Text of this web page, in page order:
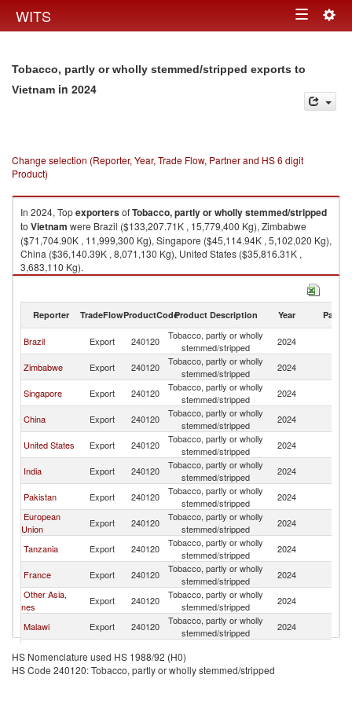
WITS Toggle
Tobacco, partly or wholly stemmed/stripped exports to
Vietnam in 2024
Change selection (Reporter, Year, Trade Flow, Partner and HS 6 digit
Product)
In 2024, TopexportersofTobacco, partly or wholly stemmed/stripped
to Vietnam were Brazil ($133,207.71K , 15,779,400 Kg), Zimbabwe
($71,704.90K , 11,999,300 Kg), Singapore ($45,114.94K , 5,102,020 Kg),
China ($36,140.39K , 8,071,130 Kg), United States ($35,816.31K ,
3,683,110 Kg).
Tobacco, partly or wholly stemmed/stripped imports by country in 2024
Reporter TradeFlowProductCodeProduct Description Year Partner
Brazil Export 240120
Tobacco, partly or wholly
stemmed/stripped
2024
Zimbabwe Export 240120
Tobacco, partly or wholly
stemmed/stripped
2024
Singapore Export 240120
Tobacco, partly or wholly
stemmed/stripped
2024
China Export 240120
Tobacco, partly or wholly
stemmed/stripped
2024
United States Export 240120
Tobacco, partly or wholly
stemmed/stripped
2024
India Export 240120
Tobacco, partly or wholly
stemmed/stripped
2024
Pakistan Export 240120
Tobacco, partly or wholly
stemmed/stripped
2024
European
Union
Export 240120
Tobacco, partly or wholly
stemmed/stripped
2024
Tanzania Export 240120
Tobacco, partly or wholly
stemmed/stripped
2024
France Export 240120
Tobacco, partly or wholly
stemmed/stripped
2024
Other Asia,
nes
Export 240120
Tobacco, partly or wholly
stemmed/stripped
2024
Malawi Export 240120
Tobacco, partly or wholly
stemmed/stripped
2024
Indonesia Export 240120
stemmed/stripped
Greece Export 240120
Tobacco, partly or wholly
HS Nomenclature used HS 1988/92 (H0)
HS Code 240120: Tobacco, partly or wholly stemmed/stripped